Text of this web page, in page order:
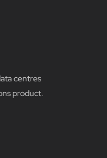
centres
product.